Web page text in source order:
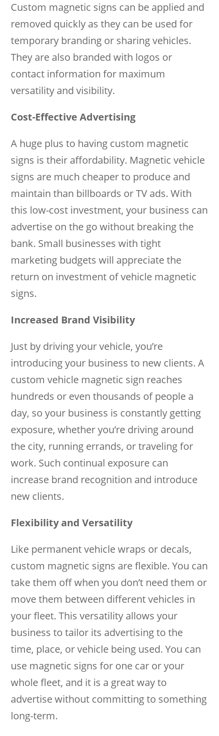
Custom magnetic signs can be applied and
removed quickly as they can be used for
temporary branding or sharing vehicles.
They are also branded with logos or
contact information for maximum
versatility and visibility.
Cost-Effective Advertising
A huge plus to having custom magnetic
signs is their affordability. Magnetic vehicle
signs are much cheaper to produce and
maintain than billboards or TV ads. With
this low-cost investment, your business can
advertise on the go without breaking the
bank. Small businesses with tight
marketing budgets will appreciate the
return on investment of vehicle magnetic
signs.
Increased Brand Visibility
Just by driving your vehicle, you’re
introducing your business to new clients. A
custom vehicle magnetic sign reaches
hundreds or even thousands of people a
day, so your business is constantly getting
exposure, whether you’re driving around
the city, running errands, or traveling for
work. Such continual exposure can
increase brand recognition and introduce
new clients.
Flexibility and Versatility
Like permanent vehicle wraps or decals,
custom magnetic signs are flexible. You can
take them off when you don’t need them or
move them between different vehicles in
your fleet. This versatility allows your
business to tailor its advertising to the
time, place, or vehicle being used. You can
use magnetic signs for one car or your
whole fleet, and it is a great way to
advertise without committing to something
long-term.